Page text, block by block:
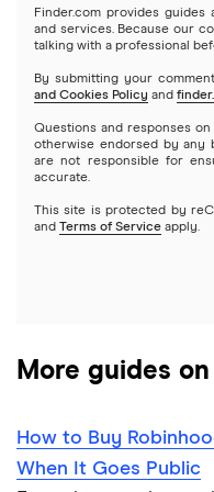
Index funds
Mutual funds
Options
REITs
Stash
Webull
See more reviews
Webull
Netflix
NVIDIA
Tesla
A to Z list of
Finder.com provides
and services. Because our
talking with a professional
By submitting your
and Cookies Policy and
Questions and responses
otherwise endorsed by any
are not responsible for
accurate.
This site is protected by
and Terms of Service apply.
More guides
How to Buy
When It Goes Public